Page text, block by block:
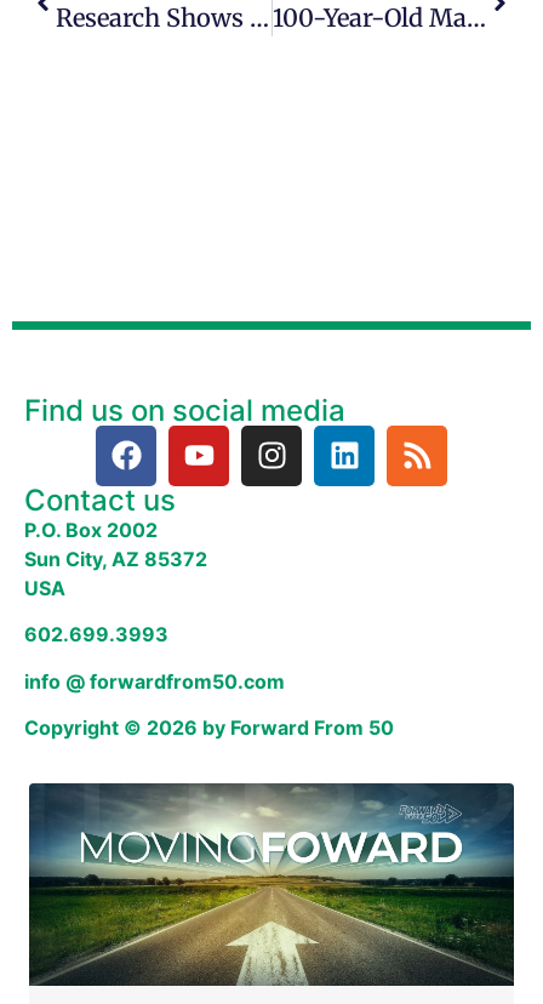
Research Shows Longevity Increasing 100-Year-Old Man Raises Money For Charity By Walking Around Garden
Find us on social media
Contact us
P.O. Box 2002
Sun City, AZ 85372
USA
602.699.3993
info @ forwardfrom50.com
Copyright © 2026 by Forward From 50